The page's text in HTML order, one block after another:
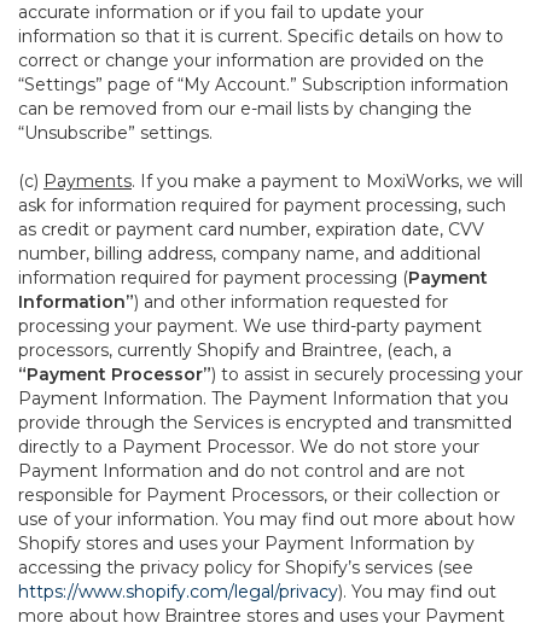
accurate information or if you fail to update your
information so that it is current. Specific details on how to
correct or change your information are provided on the
“Settings” page of “My Account.” Subscription information
can be removed from our e-mail lists by changing the
“Unsubscribe” settings.
(c) Payments. If you make a payment to MoxiWorks, we will
ask for information required for payment processing, such
as credit or payment card number, expiration date, CVV
number, billing address, company name, and additional
information required for payment processing (Payment
Information”) and other information requested for
processing your payment. We use third-party payment
processors, currently Shopify and Braintree, (each, a
“Payment Processor”) to assist in securely processing your
Payment Information. The Payment Information that you
provide through the Services is encrypted and transmitted
directly to a Payment Processor. We do not store your
Payment Information and do not control and are not
responsible for Payment Processors, or their collection or
use of your information. You may find out more about how
Shopify stores and uses your Payment Information by
accessing the privacy policy for Shopify’s services (see
https://www.shopify.com/legal/privacy). You may find out
more about how Braintree stores and uses your Payment